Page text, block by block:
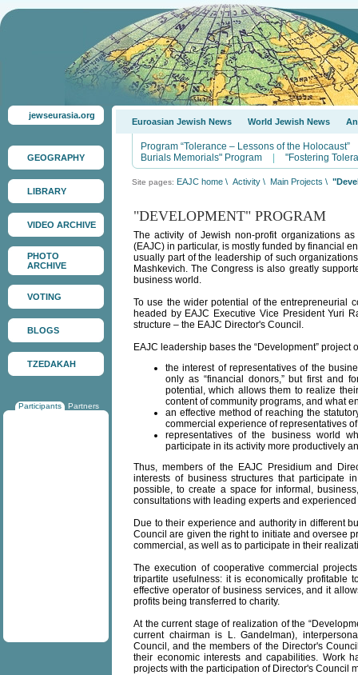
jewseurasia.org
GEOGRAPHY
LIBRARY
VIDEO ARCHIVE
PHOTO
ARCHIVE
VOTING
BLOGS
TZEDAKAH
Participants Partners
Euroasian Jewish News World Jewish News
Program “Tolerance – Lessons of the Holocaust”
Burials Memorials" Program
"Fostering
Site pages: EAJC home \ Activity \ Main Projects \
"DEVELOPMENT" PROGRAM
The activity of Jewish non-profit organizations
(EAJC) in particular, is mostly funded by financial
usually part of the leadership of such
Mashkevich. The Congress is also greatly
business world.
To use the wider potential of the entrepreneurial
headed by EAJC Executive Vice President Yuri
structure – the EAJC Director's Council.
EAJC leadership bases the “Development”
the interest of representatives of the
only as “financial donors,” but first and
potential, which allows them to realize
content of community programs, and what
an effective method of reaching the
commercial experience of representatives
representatives of the business world
participate in its activity more productively
Thus, members of the EAJC Presidium and
interests of business structures that participate
possible, to create a space for informal,
consultations with leading experts and
Due to their experience and authority in different
Council are given the right to initiate and oversee
commercial, as well as to participate in their
The execution of cooperative commercial
tripartite usefulness: it is economically profitable
effective operator of business services, and it
profits being transferred to charity.
At the current stage of realization of the
current chairman is L. Gandelman),
Council, and the members of the Director's
their economic interests and capabilities. Work
projects with the participation of Director's Council